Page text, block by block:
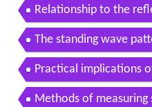
Relationship to the
The standing wave
Practical implications
Methods of